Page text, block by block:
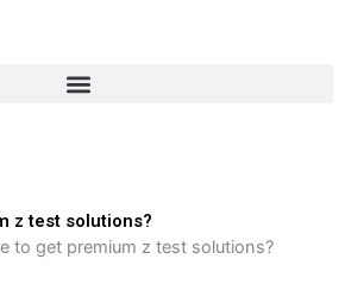
z test solutions?
to get premium z test solutions?